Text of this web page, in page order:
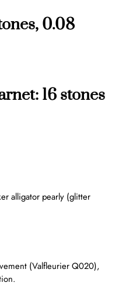
0.08
16 stones
alligator pearly (glitter
(Valfleurier Q020),